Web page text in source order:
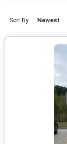
Sort By Newest